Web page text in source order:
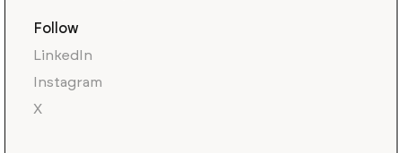
Follow
LinkedIn
Instagram
X